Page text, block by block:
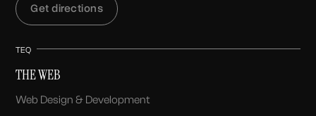
Get directions
TEQ
THE WEB
Web Design & Development